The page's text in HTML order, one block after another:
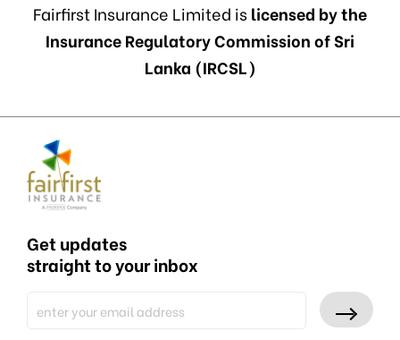
Fairfirst Insurance Limited is licensed by the
Insurance Regulatory Commission of Sri
Lanka (IRCSL)
Get updates
straight to your inbox